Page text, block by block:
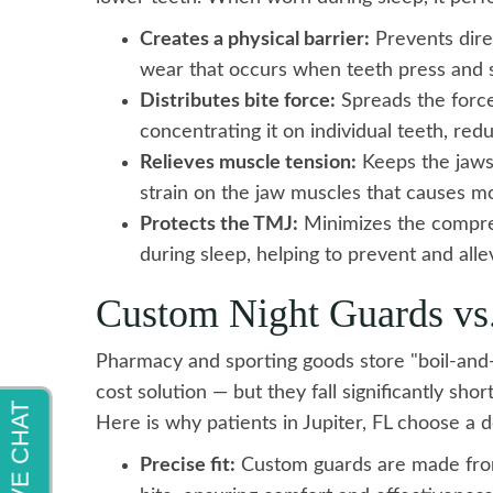
Creates a physical barrier: Prevents
wear that occurs when teeth press and
Distributes bite force: Spreads the
concentrating it on individual teeth,
Relieves muscle tension: Keeps the
strain on the jaw muscles that causes
Protects the TMJ: Minimizes the
during sleep, helping to prevent and
Custom Night Guards
Pharmacy and sporting goods store "boil-
cost solution — but they fall significantly
Here is why patients in Jupiter, FL choose
Precise fit: Custom guards are made